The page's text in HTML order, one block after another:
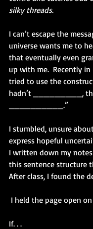
silky threads.
I can’t escape the
universe wants me to
that eventually even
up with me.  Recently in
tried to use the
hadn’t _________,
__________.”
I stumbled, unsure
express hopeful
I written down my
this sentence structure
After class, I found the
I held the page open
If. . .